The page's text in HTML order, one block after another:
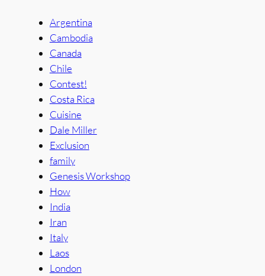
Argentina
Cambodia
Canada
Chile
Contest!
Costa Rica
Cuisine
Dale Miller
Exclusion
family
Genesis Workshop
How
India
Iran
Italy
Laos
London